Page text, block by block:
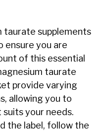
taurate supplements
ensure you are
of this essential
taurate
provide varying
allowing you to
your needs.
the label, follow the